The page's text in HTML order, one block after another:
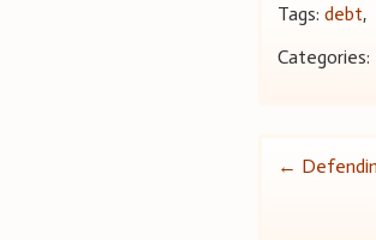
Tags:debt,
Categories:
Post
←